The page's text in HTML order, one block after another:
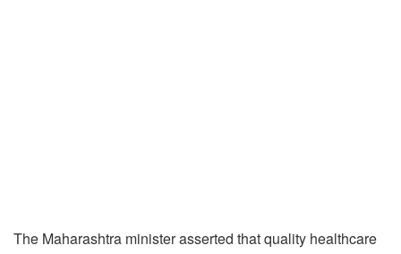
The Maharashtra minister asserted that quality healthcare